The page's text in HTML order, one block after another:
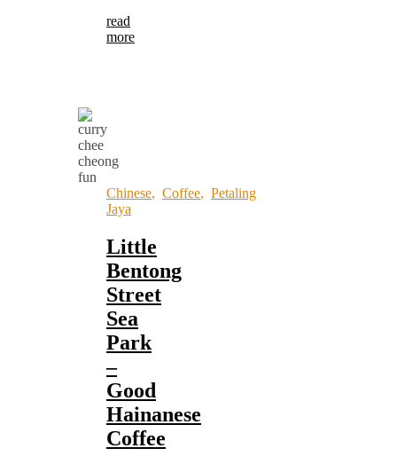
read
more
Chinese, Coffee, Petaling
Jaya
Little
Bentong
Street
Sea
Park
–
Good
Hainanese
Coffee